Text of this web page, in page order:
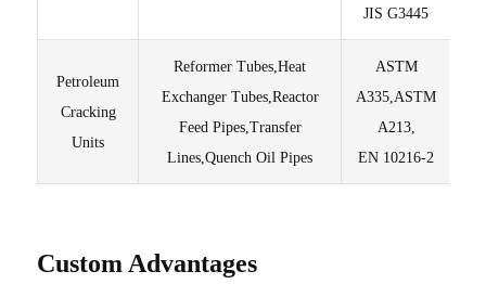
JIS G3445
Petroleum
Cracking
Units
Reformer Tubes,Heat
Exchanger Tubes,Reactor
Feed Pipes,Transfer
Lines,Quench Oil Pipes
ASTM
A335,ASTM
A213,
EN 10216-2
Custom Advantages